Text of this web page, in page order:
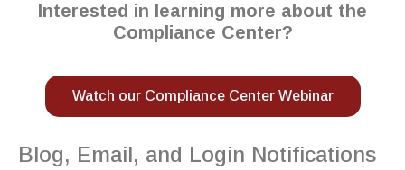
Interested in learning more about the
Compliance Center?
Watch our Compliance Center Webinar
Blog, Email, and Login Notifications